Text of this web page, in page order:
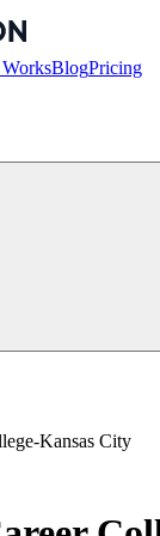
BlogPricing
Kansas City